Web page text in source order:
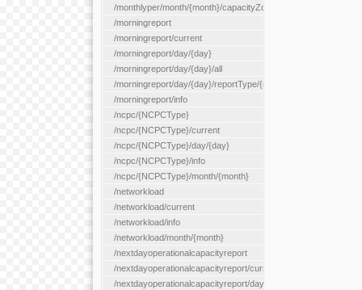
/monthlyper/month/{month}/capacityZone/{capacityZoneId}
/morningreport
/morningreport/current
/morningreport/day/{day}
/morningreport/day/{day}/all
/morningreport/day/{day}/reportType/{reportType}
/morningreport/info
/ncpc/{NCPCType}
/ncpc/{NCPCType}/current
/ncpc/{NCPCType}/day/{day}
/ncpc/{NCPCType}/info
/ncpc/{NCPCType}/month/{month}
/networkload
/networkload/current
/networkload/info
/networkload/month/{month}
/nextdayoperationalcapacityreport
/nextdayoperationalcapacityreport/current
/nextdayoperationalcapacityreport/day/{day}